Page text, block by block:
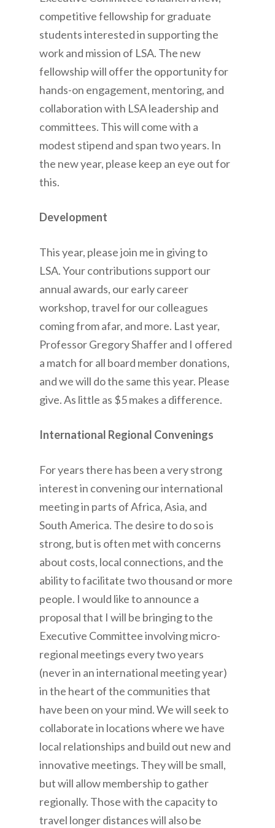
competitive fellowship for graduate
students interested in supporting the
work and mission of LSA. The new
fellowship will offer the opportunity for
hands-on engagement, mentoring, and
collaboration with LSA leadership and
committees. This will come with a
modest stipend and span two years. In
the new year, please keep an eye out for
this.
Development
This year, please join me in giving to
LSA. Your contributions support our
annual awards, our early career
workshop, travel for our colleagues
coming from afar, and more. Last year,
Professor Gregory Shaffer and I offered
a match for all board member donations,
and we will do the same this year. Please
give. As little as $5 makes a difference.
International Regional Convenings
For years there has been a very strong
interest in convening our international
meeting in parts of Africa, Asia, and
South America. The desire to do so is
strong, but is often met with concerns
about costs, local connections, and the
ability to facilitate two thousand or more
people. I would like to announce a
proposal that I will be bringing to the
Executive Committee involving micro-
regional meetings every two years
(never in an international meeting year)
in the heart of the communities that
have been on your mind. We will seek to
collaborate in locations where we have
local relationships and build out new and
innovative meetings. They will be small,
but will allow membership to gather
regionally. Those with the capacity to
travel longer distances will also be